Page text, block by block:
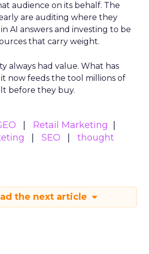
audience on its behalf. The
are auditing where they
AI answers and investing to be
that carry weight.
always had value. What has
now feeds the tool millions of
before they buy.
Retail Marketing
SEO
thought
the next article